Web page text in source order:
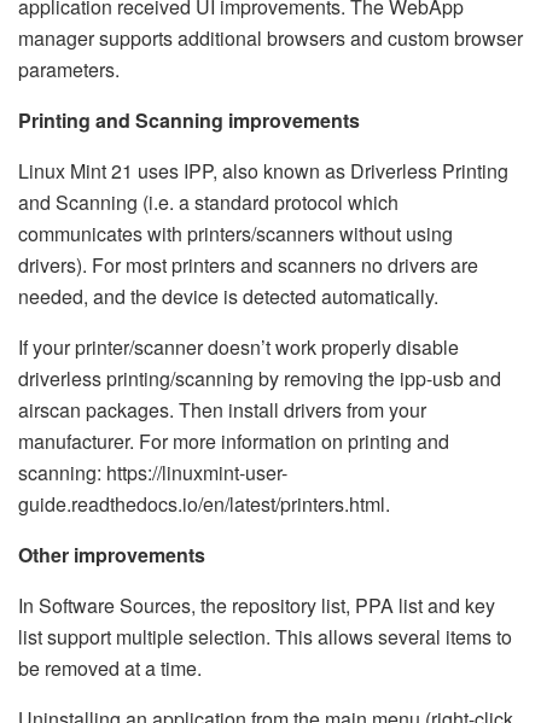
application received UI improvements. The WebApp
manager supports additional browsers and custom browser
parameters.
Printing and Scanning improvements
Linux Mint 21 uses IPP, also known as Driverless Printing
and Scanning (i.e. a standard protocol which
communicates with printers/scanners without using
drivers). For most printers and scanners no drivers are
needed, and the device is detected automatically.
If your printer/scanner doesn’t work properly disable
driverless printing/scanning by removing the ipp-usb and
airscan packages. Then install drivers from your
manufacturer. For more information on printing and
scanning: https://linuxmint-user-
guide.readthedocs.io/en/latest/printers.html.
Other improvements
In Software Sources, the repository list, PPA list and key
list support multiple selection. This allows several items to
be removed at a time.